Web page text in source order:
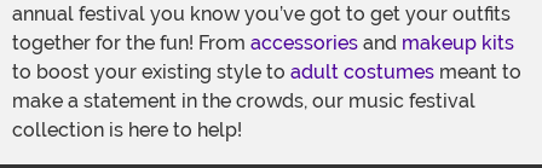
annual festival you know you’ve got to get your outfits
together for the fun! From accessories and makeup kits
to boost your existing style to adult costumes meant to
make a statement in the crowds, our music festival
collection is here to help!